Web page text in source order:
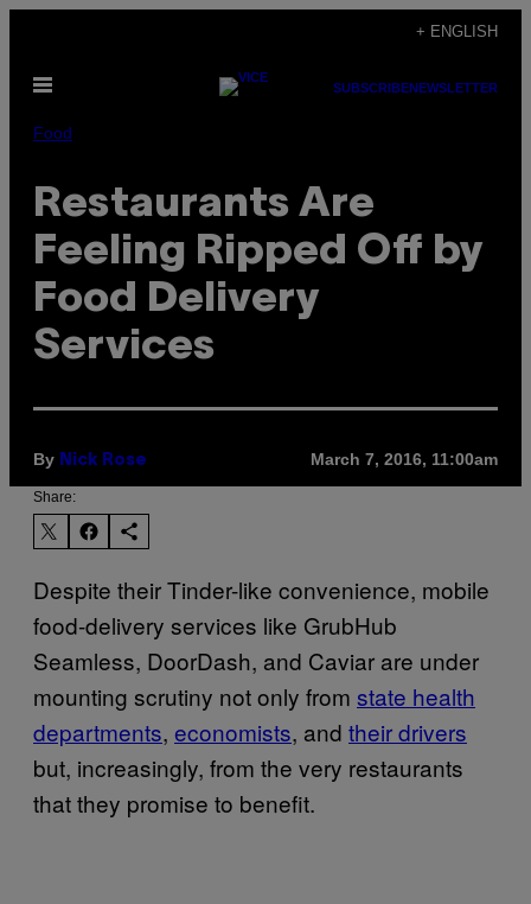
content
+ ENGLISH
Open
SUBSCRIBENEWSLETTER
Food
Restaurants Are
Feeling Ripped Off by
Food Delivery
Services
By Nick Rose March 7, 2016, 11:00am
Share:
Despite their Tinder-like convenience, mobile
food-delivery services like GrubHub
Seamless, DoorDash, and Caviar are under
mounting scrutiny not only from state health
departments, economists, and their drivers
but, increasingly, from the very restaurants
that they promise to benefit.